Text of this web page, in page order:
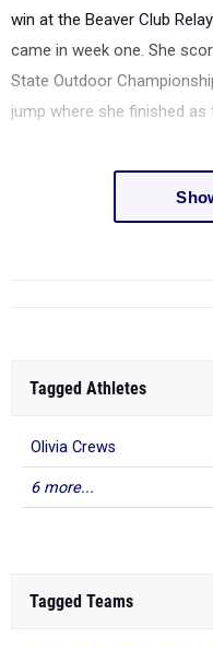
win at the Beaver Club
came in week one. She
State Outdoor
jump where she finished as
Tagged Athletes
Olivia Crews
6 more...
Tagged Teams